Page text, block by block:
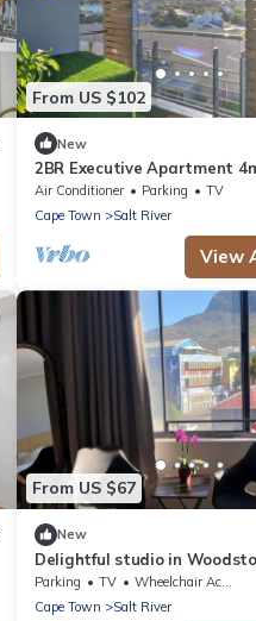
From US $102
New
2BR Executive Apartment
Town CBD
Air Conditioner Parking
TV
Cape Town
Salt River
View
From US $67
New
Delightful studio in
Town perfect for Couples
Nomads
Parking TV
Wheelchair Accessible
Cape Town
Salt River